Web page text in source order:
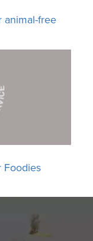
animal-free
Foodies